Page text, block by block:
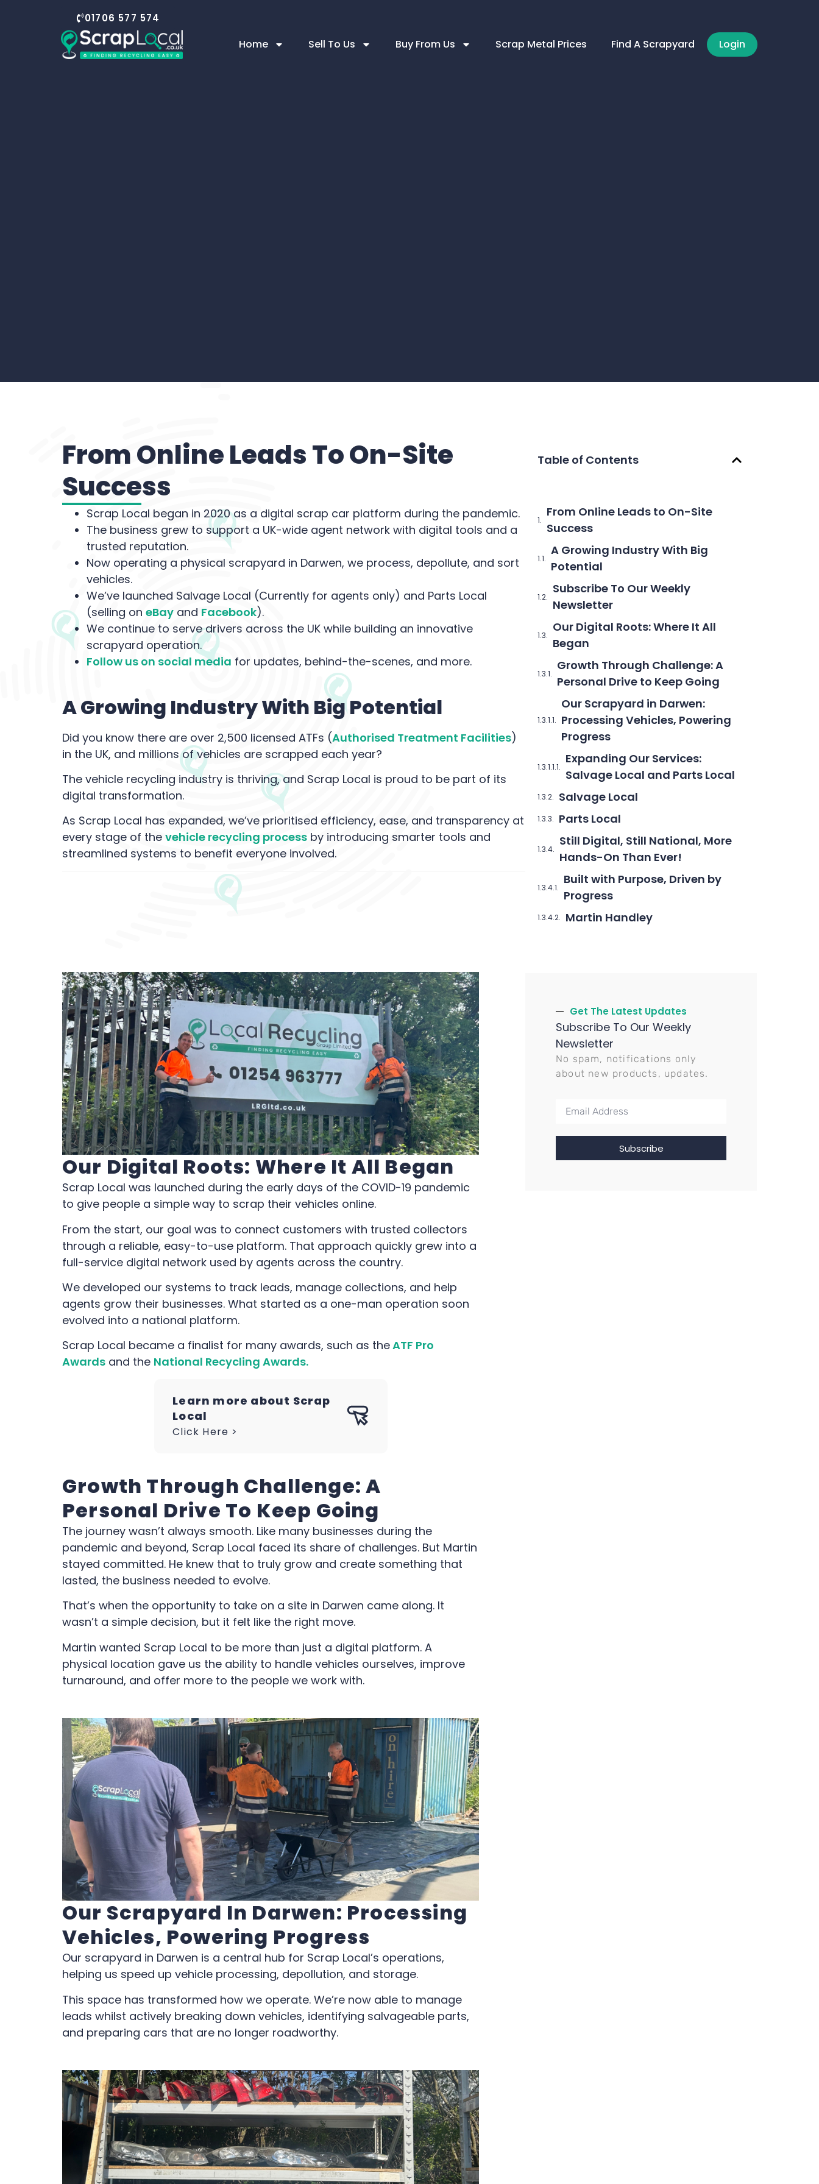
01706 577 574
Home Sell To Us Buy From Us Scrap Metal Prices Find A Scrapyard Login
From Online Leads To On-Site
Success
Scrap Local began in 2020 as a digital scrap car platform during the pandemic.
The business grew to support a UK-wide agent network with digital tools and a
trusted reputation.
Now operating a physical scrapyard in Darwen, we process, depollute, and sort
vehicles.
We’ve launched Salvage Local (Currently for agents only) and Parts Local
(selling on eBay and Facebook).
We continue to serve drivers across the UK while building an innovative
scrapyard operation.
Follow us on social media for updates, behind-the-scenes, and more.
A Growing Industry With Big Potential
Did you know there are over 2,500 licensed ATFs (Authorised Treatment Facilities)
in the UK, and millions of vehicles are scrapped each year?
The vehicle recycling industry is thriving, and Scrap Local is proud to be part of its
digital transformation.
As Scrap Local has expanded, we’ve prioritised efficiency, ease, and transparency at
every stage of the vehicle recycling process by introducing smarter tools and
streamlined systems to benefit everyone involved.
Table of Contents
From Online Leads to On-Site
Success
A Growing Industry With Big
Potential
Subscribe To Our Weekly
Newsletter
Our Digital Roots: Where It All
Began
Growth Through Challenge: A
Personal Drive to Keep Going
Our Scrapyard in Darwen:
Processing Vehicles, Powering
Progress
Expanding Our Services:
Salvage Local and Parts Local
Salvage Local
Parts Local
Still Digital, Still National, More
Hands-On Than Ever!
Built with Purpose, Driven by
Progress
Martin Handley
Get The Latest Updates
Subscribe To Our Weekly
Newsletter
No spam, notifications only
about new products, updates.
Subscribe
Our Digital Roots: Where It All Began
Scrap Local was launched during the early days of the COVID-19 pandemic
to give people a simple way to scrap their vehicles online.
From the start, our goal was to connect customers with trusted collectors
through a reliable, easy-to-use platform. That approach quickly grew into a
full-service digital network used by agents across the country.
We developed our systems to track leads, manage collections, and help
agents grow their businesses. What started as a one-man operation soon
evolved into a national platform.
Scrap Local became a finalist for many awards, such as theATF Pro
Awards and the National Recycling Awards.
Learn more about Scrap
Local
Click Here >
Growth Through Challenge: A
Personal Drive To Keep Going
The journey wasn’t always smooth. Like many businesses during the
pandemic and beyond, Scrap Local faced its share of challenges. But Martin
stayed committed. He knew that to truly grow and create something that
lasted, the business needed to evolve.
That’s when the opportunity to take on a site in Darwen came along. It
wasn’t a simple decision, but it felt like the right move.
Martin wanted Scrap Local to be more than just a digital platform. A
physical location gave us the ability to handle vehicles ourselves, improve
turnaround, and offer more to the people we work with.
Our Scrapyard In Darwen: Processing
Vehicles, Powering Progress
Our scrapyard in Darwen is a central hub for Scrap Local’s operations,
helping us speed up vehicle processing, depollution, and storage.
This space has transformed how we operate. We’re now able to manage
leads whilst actively breaking down vehicles, identifying salvageable parts,
and preparing cars that are no longer roadworthy.